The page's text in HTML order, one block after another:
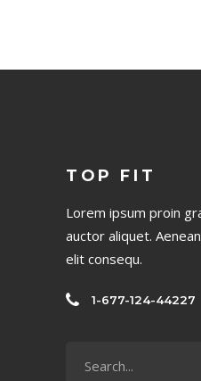
TOP FIT
Lorem ipsum proin
auctor aliquet.
elit consequ.
1-677-124-44227